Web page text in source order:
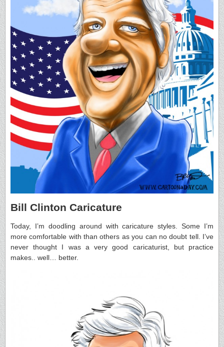
Bill Clinton Caricature
Today, I’m doodling around with caricature styles. Some I’m
more comfortable with than others as you can no doubt tell. I’ve
never thought I was a very good caricaturist, but practice
makes.. well… better.